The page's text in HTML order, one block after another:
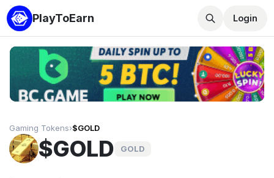
PlayToEarn Login
Gaming Tokens›$GOLD
$GOLD GOLD